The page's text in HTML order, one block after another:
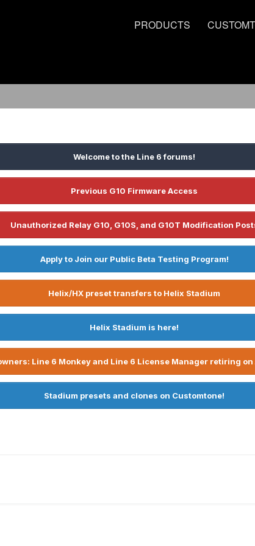
PRODUCTS
Welcome to the Line 6 forums!
Previous G10 Firmware Access
Unauthorized Relay G10, G10S, and G10T Modification
Apply to Join our Public Beta Testing Program!
Helix/HX preset transfers to Helix Stadium
Helix Stadium is here!
Line 6 Monkey and Line 6 License Manager retiring
Stadium presets and clones on Customtone!